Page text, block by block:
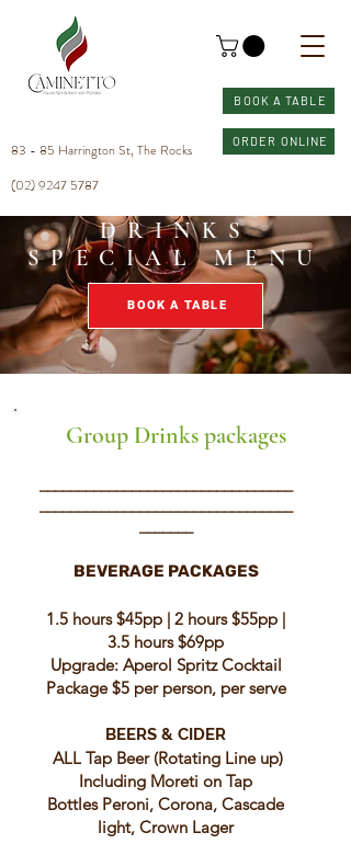
83 - 85 Harrington St, The Rocks
(02) 9247 5787
BOOK A TABLE
ORDER ONLINE
DRINKS
SPECIAL MENU
BOOK A TABLE
Group Drinks packages
BEVERAGE PACKAGES
1.5 hours $45pp | 2 hours $55pp |
3.5 hours $69pp
Upgrade: Aperol Spritz Cocktail
Package $5 per person, per serve
BEERS & CIDER
ALL Tap Beer (Rotating Line up)
Including Moreti on Tap
Bottles Peroni, Corona, Cascade
light, Crown Lager